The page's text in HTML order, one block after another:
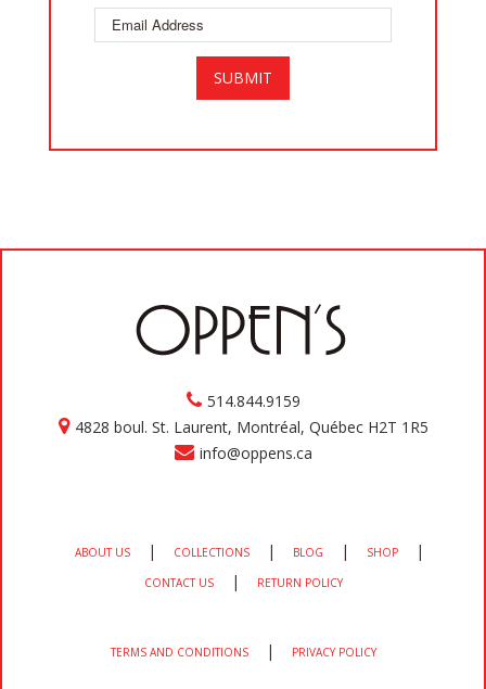
514.844.9159
4828 boul. St. Laurent, Montréal, Québec H2T 1R5
info@oppens.ca
ABOUT US | COLLECTIONS | BLOG | SHOP |
CONTACT US | RETURN POLICY
TERMS AND CONDITIONS | PRIVACY POLICY